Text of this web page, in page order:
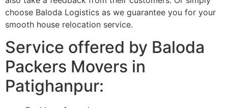
choose Baloda Logistics as we guarantee you for your
smooth house relocation service.
Service offered by Baloda
Packers Movers in
Patighanpur: